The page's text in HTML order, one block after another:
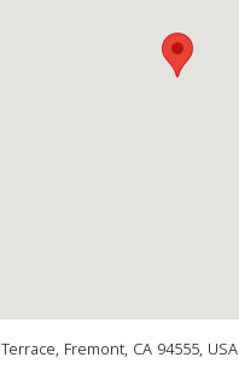
Fremont, CA 94555, USA